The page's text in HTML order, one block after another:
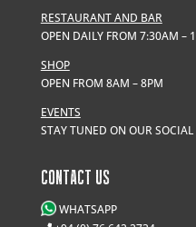
RESTAURANT AND BAR
OPEN DAILY FROM 7:30AM –
SHOP
OPEN FROM 8AM – 8PM
EVENTS
STAY TUNED ON OUR
CONTACT US
WHATSAPP